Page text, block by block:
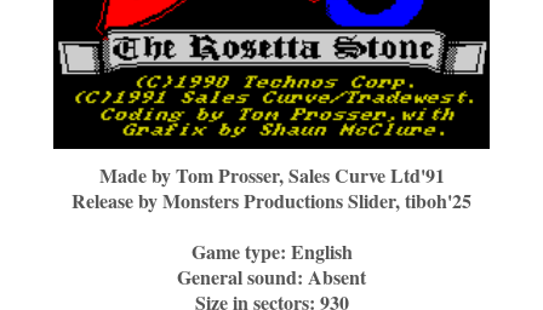
Made byTom Prosser, Sales Curve Ltd'91
Release byMonsters Productions Slider, tiboh'25
Game type: English
General sound: Absent
Size in sectors: 930